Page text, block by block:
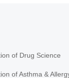
of Drug Science
of Asthma &